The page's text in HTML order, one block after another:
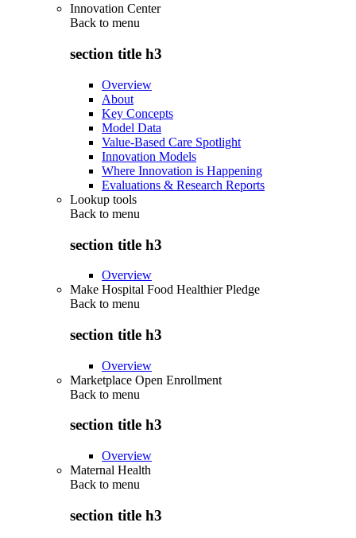
Innovation Center
Back to menu
section title h3
Overview
About
Key Concepts
Model Data
Value-Based Care Spotlight
Innovation Models
Where Innovation is Happening
Evaluations & Research Reports
Lookup tools
Back to menu
section title h3
Overview
Make Hospital Food Healthier Pledge
Back to menu
section title h3
Overview
Marketplace Open Enrollment
Back to menu
section title h3
Overview
Maternal Health
Back to menu
section title h3